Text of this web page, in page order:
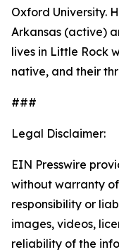
Oxford University.
Arkansas (active)
lives in Little Rock
native, and their
###
Legal Disclaimer:
EIN Presswire
without warranty
responsibility or
images, videos,
reliability of the